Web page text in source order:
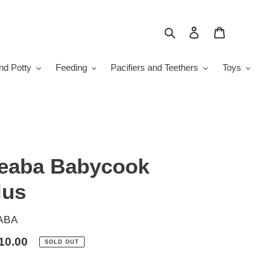
Search Log in
Potty Feeding Pacifiers and Teethers
Toys
Babycook
SOLD OUT